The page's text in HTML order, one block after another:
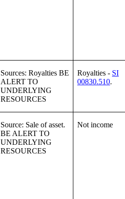
Sources: Royalties BE
ALERT TO
UNDERLYING
RESOURCES
Royalties - SI
00830.510.
Source: Sale of asset.
BE ALERT TO
UNDERLYING
RESOURCES
Not income